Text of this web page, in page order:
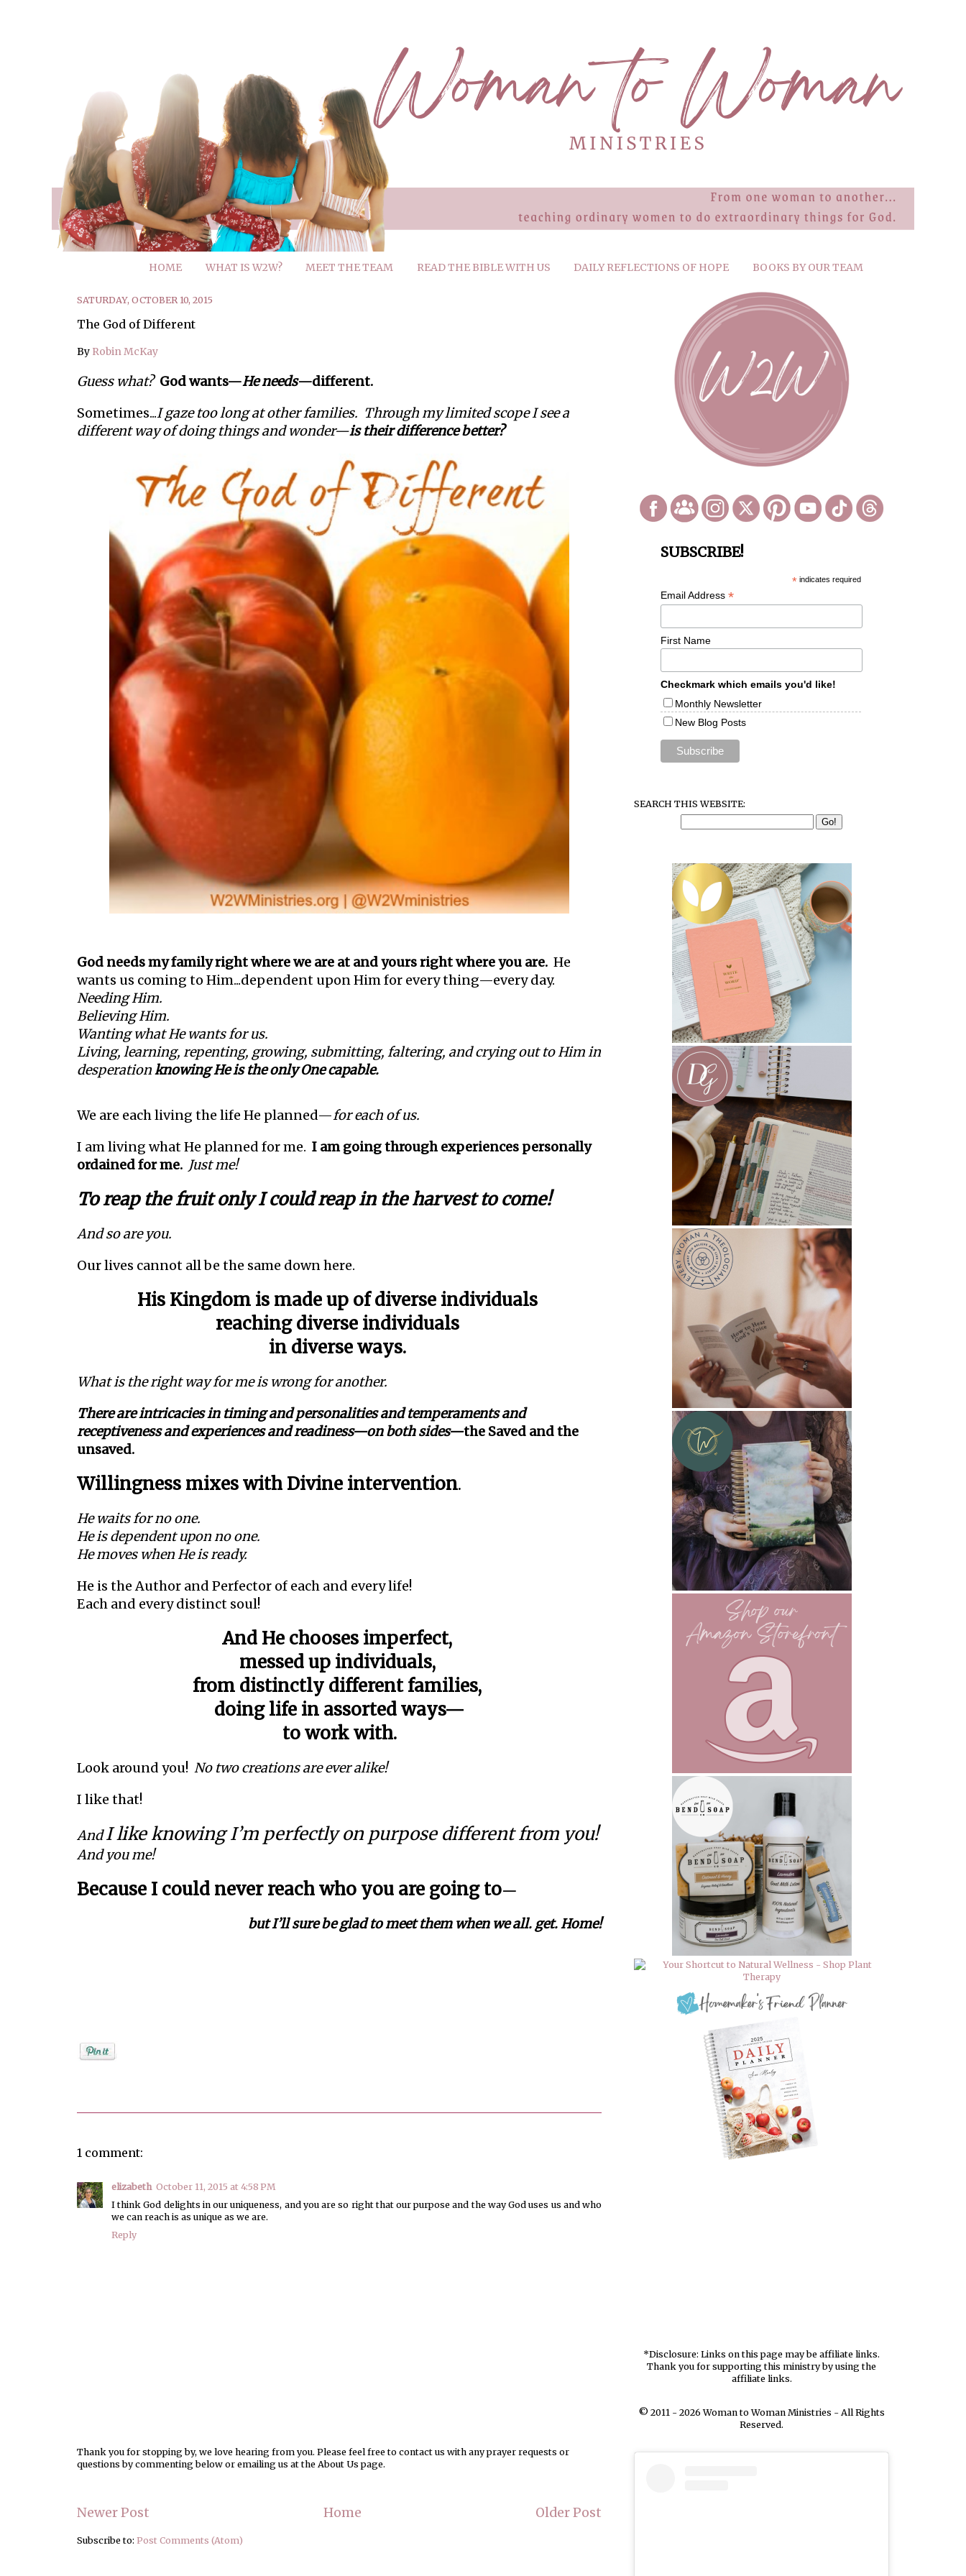
HOME WHAT IS W2W? MEET THE TEAM READ THE BIBLE WITH US DAILY REFLECTIONS OF HOPE BOOKS BY OUR TEAM
SATURDAY, OCTOBER 10, 2015
The God of Different
By Robin McKay
Guess what? God wants—He needs—different.
Sometimes...I gaze too long at other families. Through my limited scope I see a
different way of doing things and wonder—is their difference better?
God needs my family right where we are at and yours right where you are. He
wants us coming to Him...dependent upon Him for every thing—every day.
Needing Him.
Believing Him.
Wanting what He wants for us.
Living, learning, repenting, growing, submitting, faltering, and crying out to Him in
desperationknowing He is the only One capable.
We are each living the life He planned—for each of us.
I am living what He planned for me. I am going through experiences personally
ordained for me. Just me!
To reap the fruit only I could reap in the harvest to come!
And so are you.
Our lives cannot all be the same down here.
His Kingdom is made up of diverse individuals
reaching diverse individuals
in diverse ways.
What is the right way for me is wrong for another.
There are intricacies in timing and personalities and temperaments and
receptiveness and experiences and readiness—on both sides—the Saved and the
unsaved.
Willingness mixes with Divine intervention.
He waits for no one.
He is dependent upon no one.
He moves when He is ready.
He is the Author and Perfector of each and every life!
Each and every distinct soul!
And He chooses imperfect,
messed up individuals,
from distinctly different families,
doing life in assorted ways—
to work with.
Look around you! No two creations are ever alike!
I like that!
And I like knowing I’m perfectly on purpose different from you!
And you me!
Because I could never reach who you are going to—
but I’ll sure be glad to meet them when we all. get. Home!
1 comment:
elizabeth October 11, 2015 at 4:58 PM
I think God delights in our uniqueness, and you are so right that our purpose and the way God uses us and who
we can reach is as unique as we are.
Reply
Thank you for stopping by, we love hearing from you. Please feel free to contact us with any prayer requests or
questions by commenting below or emailing us at the About Us page.
Newer Post Older Post
Home
Subscribe to: Post Comments (Atom)
SUBSCRIBE!
*indicates required
Email Address *
First Name
Checkmark which emails you'd like!
Monthly Newsletter
New Blog Posts
SEARCH THIS WEBSITE:
*Disclosure: Links on this page may be affiliate links.
Thank you for supporting this ministry by using the
affiliate links.
© 2011 - 2026 Woman to Woman Ministries - All Rights
Reserved.